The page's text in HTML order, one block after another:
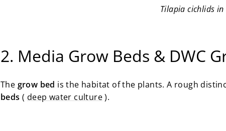
Tilapia cichlids
2. Media Grow Beds & DWC
The grow bed is the habitat of the plants. A rough
beds ( deep water culture).